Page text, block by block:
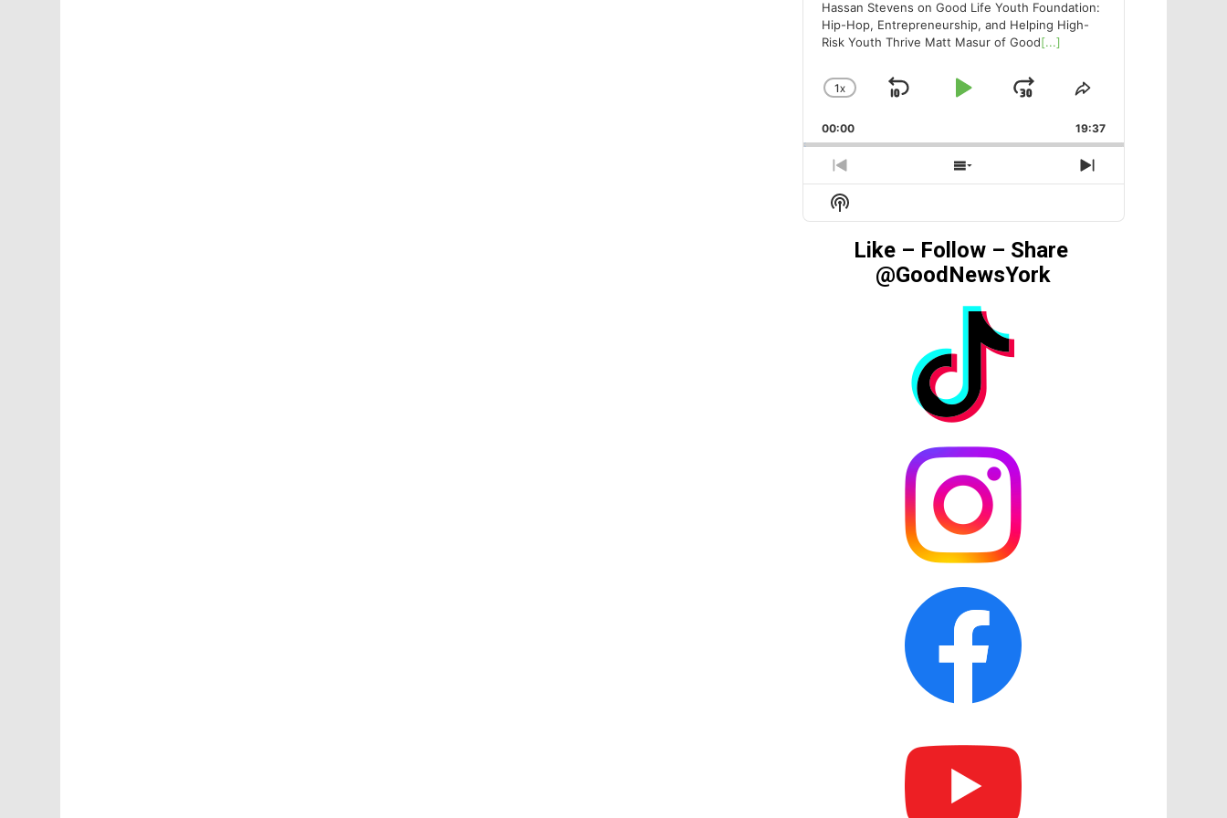
Hassan Stevens on Good Life Youth Foundation:
Hip-Hop, Entrepreneurship, and Helping High-
Risk Youth Thrive Matt Masur of Good[...]
CHANGE
RATE
1X
SKIP
PLAYJUMP
FORWARD
SHARE
EPISODE
00:00 19:37
PREVIOUS
EPISODE
SHOW
EPISODES
NEXT
EPISODE
Show
Podcast
Information
Like – Follow – Share
@GoodNewsYork